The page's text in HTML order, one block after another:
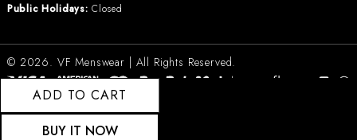
ADD TO CART
BUY IT NOW
Public Holidays: Closed
© 2026. VF Menswear | All Rights Reserved.